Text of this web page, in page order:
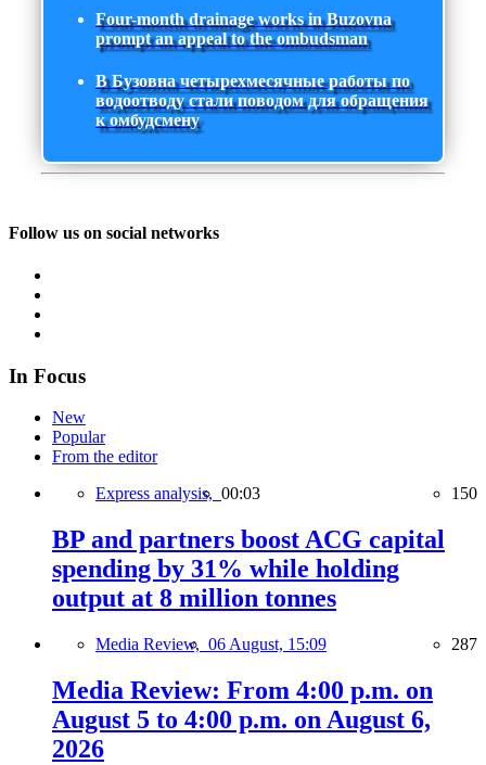
Four-month drainage works in Buzovna
prompt an appeal to the ombudsman
В Бузовна четырехмесячные работы по
водоотводу стали поводом для обращения
к омбудсмену
Follow us on social networks
In Focus
New
Popular
From the editor
Express analysis, 00:03 150
BP and partners boost ACG capital
spending by 31% while holding
output at 8 million tonnes
Media Review, 06 August, 15:09 287
Media Review: From 4:00 p.m. on
August 5 to 4:00 p.m. on August 6,
2026